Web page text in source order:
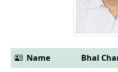
Name
Bhal